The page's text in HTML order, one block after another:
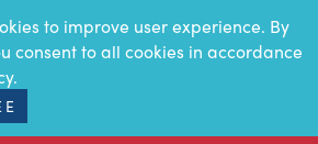
to improve user experience. By
consent to all cookies in accordance